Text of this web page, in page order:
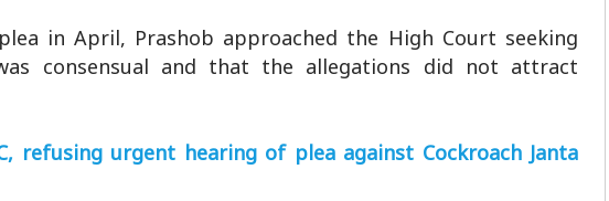
in April, Prashob approached the High Court seeking
consensual and that the allegations did not attract
refusing urgent hearing of plea against Cockroach Janta